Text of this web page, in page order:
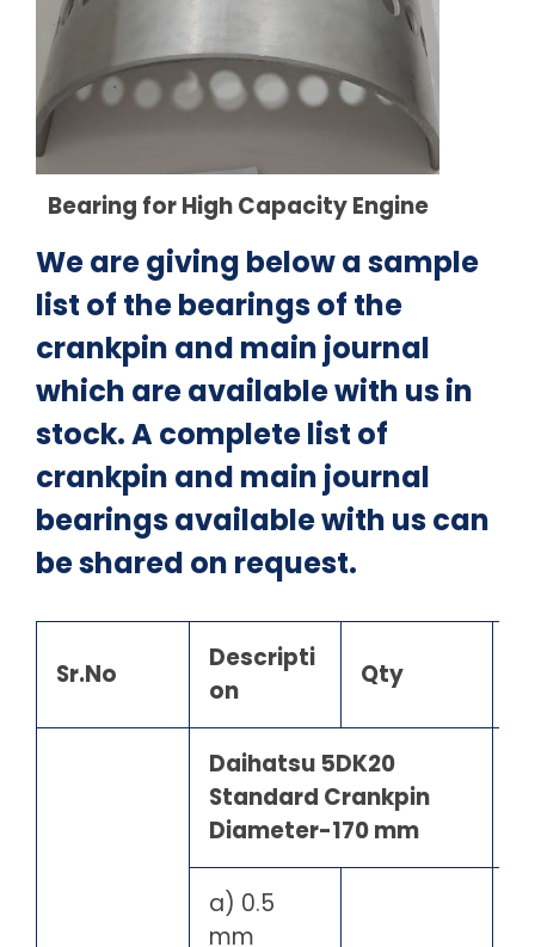
Bearing for High Capacity Engine
We are giving below a sample
list of the bearings of the
crankpin and main journal
which are available with us in
stock. A complete list of
crankpin and main journal
bearings available with us can
be shared on request.
Sr.No
Descripti
on
Qty
Daihatsu 5DK20
Standard Crankpin
Diameter-170 mm
a) 0.5
mm